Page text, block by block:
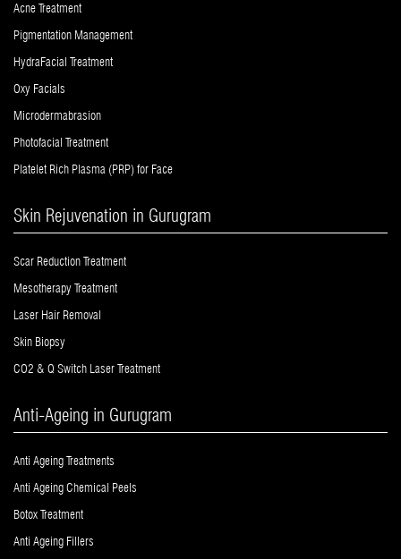
Acne Treatment
Pigmentation Management
HydraFacial Treatment
Oxy Facials
Microdermabrasion
Photofacial Treatment
Platelet Rich Plasma (PRP) for Face
Skin Rejuvenation in Gurugram
Scar Reduction Treatment
Mesotherapy Treatment
Laser Hair Removal
Skin Biopsy
CO2 & Q Switch Laser Treatment
Anti-Ageing in Gurugram
Anti Ageing Treatments
Anti Ageing Chemical Peels
Botox Treatment
Anti Ageing Fillers